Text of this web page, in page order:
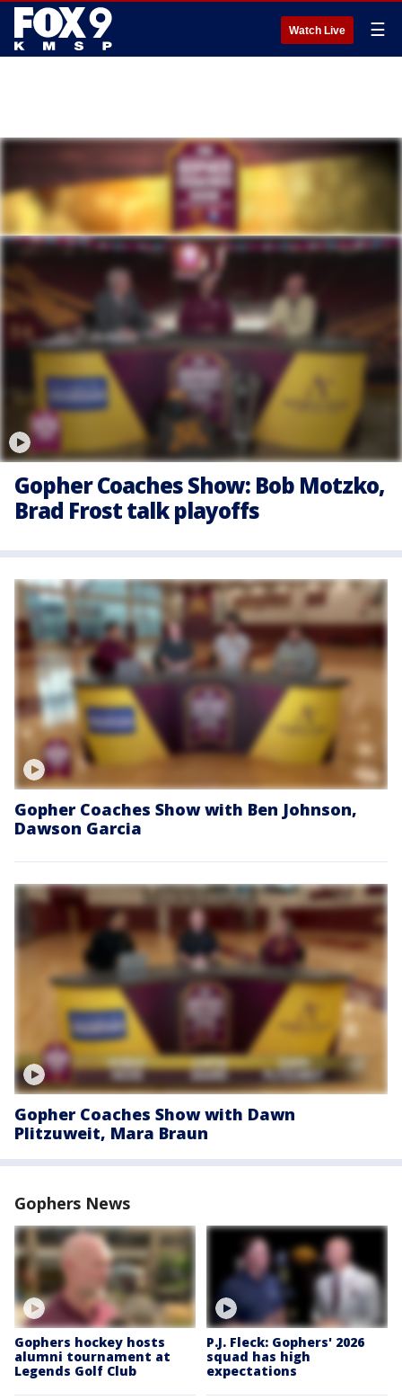
Watch Live ☰
Gopher Coaches Show: Bob Motzko,
Brad Frost talk playoffs
Gopher Coaches Show with Ben Johnson,
Dawson Garcia
Gopher Coaches Show with Dawn
Plitzuweit, Mara Braun
Gophers News
Gophers hockey hosts
alumni tournament at
Legends Golf Club
P.J. Fleck: Gophers' 2026
squad has high
expectations